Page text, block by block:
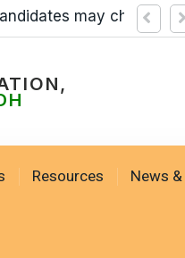
may check
Resources News